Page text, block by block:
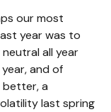
our most
year was to
all year
and of
better, a
last spring